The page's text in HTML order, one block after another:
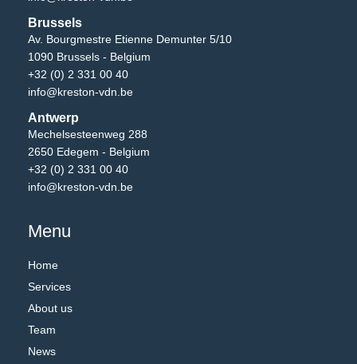
Brussels
Av. Bourgmestre Etienne Demunter 5/10
1090 Brussels - Belgium
+32 (0) 2 331 00 40
info@kreston-vdn.be
Antwerp
Mechelsesteenweg 288
2650 Edegem - Belgium
+32 (0) 2 331 00 40
info@kreston-vdn.be
Menu
Home
Services
About us
Team
News